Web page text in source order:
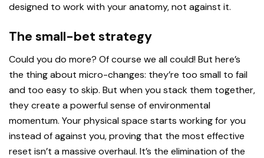
designed to work with your anatomy, not against it.
The small-bet strategy
Could you do more? Of course we all could! But here’s
the thing about micro-changes: they’re too small to fail
and too easy to skip. But when you stack them together,
they create a powerful sense of environmental
momentum. Your physical space starts working for you
instead of against you, proving that the most effective
reset isn’t a massive overhaul. It’s the elimination of the